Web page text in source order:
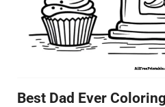
Best Dad Ever